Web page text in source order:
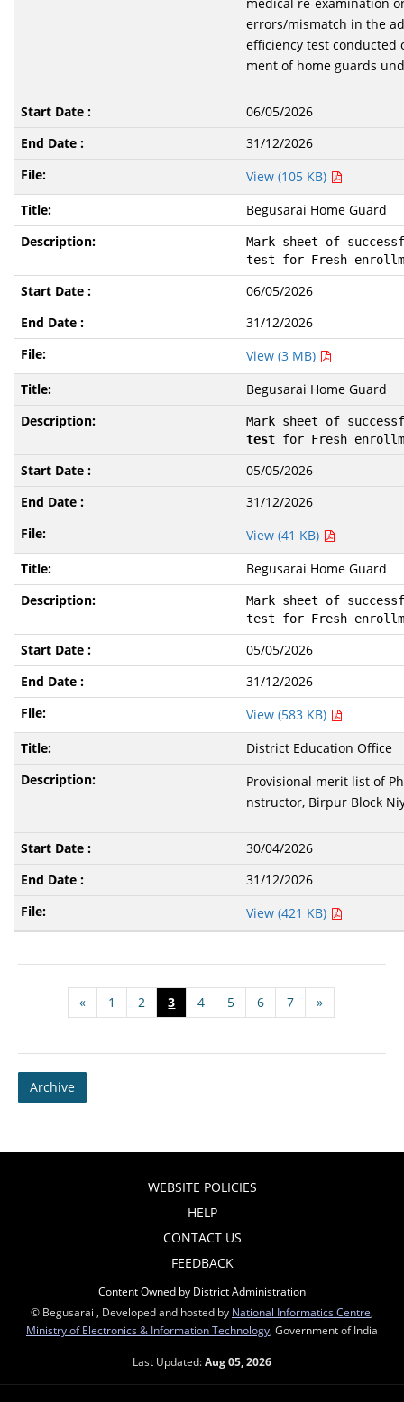
errors/mismatch in the
efficiency test conducted
ment of home guards
06/05/2026
31/12/2026
View (105 KB)
Begusarai Home Guard
Mark sheet of
test for Fresh
06/05/2026
31/12/2026
View (3 MB)
Begusarai Home Guard
Mark sheet of
test for Fresh
05/05/2026
31/12/2026
View (41 KB)
Begusarai Home Guard
Mark sheet of
test for Fresh
05/05/2026
31/12/2026
View (583 KB)
District Education Office
Provisional merit list of
nstructor, Birpur Block
30/04/2026
31/12/2026
View (421 KB)
« 1 2 3 4 5 6 7 »
Archive
WEBSITE POLICIES
HELP
CONTACT US
FEEDBACK
Content Owned by District Administration
© Begusarai , Developed and hosted by National Informatics Centre
Ministry of Electronics & Information Technology , Government of India
Last Updated:Aug 05, 2026